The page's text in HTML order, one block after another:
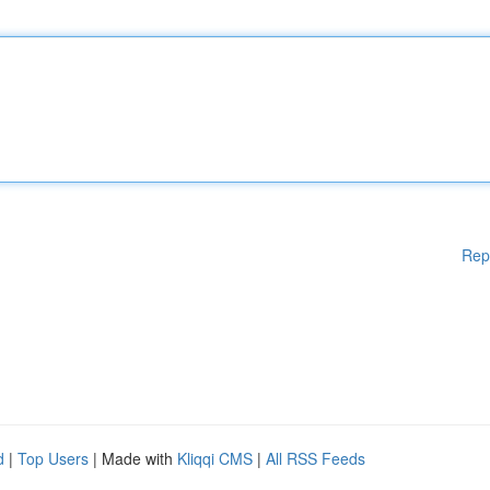
| Top Users | Made with Kliqqi CMS | All RSS Feeds